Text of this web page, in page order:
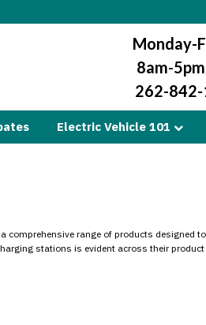
Monday-
8am-
262-
Electric Vehicle 101
range of products designed
stations is evident across their product